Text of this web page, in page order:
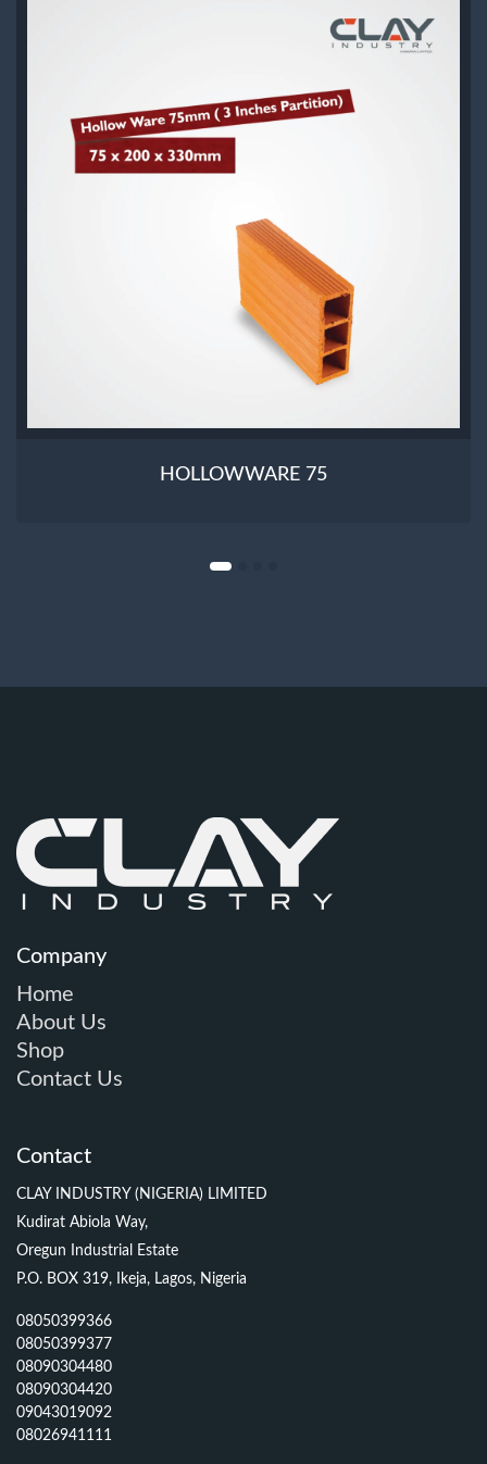
HOLLOWWARE 75
Company
Home
About Us
Shop
Contact Us
Contact
CLAY INDUSTRY (NIGERIA) LIMITED
Kudirat Abiola Way,
Oregun Industrial Estate
P.O. BOX 319, Ikeja, Lagos, Nigeria
08050399366
08050399377
08090304480
08090304420
09043019092
08026941111